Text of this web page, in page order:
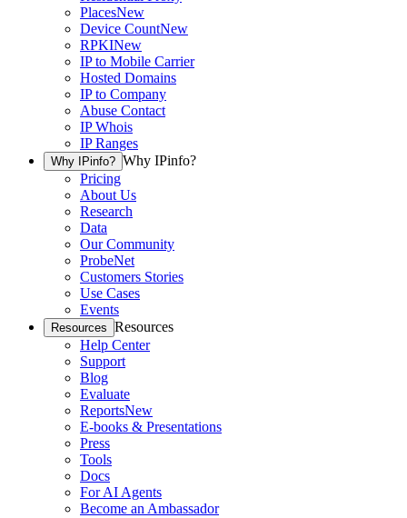
PlacesNew
Device CountNew
RPKINew
IP to Mobile Carrier
Hosted Domains
IP to Company
Abuse Contact
IP Whois
IP Ranges
Why IPinfo? Why IPinfo?
Pricing
About Us
Research
Data
Our Community
ProbeNet
Customers Stories
Use Cases
Events
Resources Resources
Help Center
Support
Blog
Evaluate
ReportsNew
E-books & Presentations
Press
Tools
Docs
For AI Agents
Become an Ambassador